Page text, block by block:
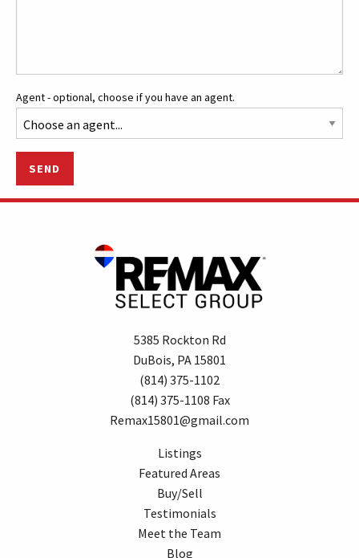
Agent - optional, choose if you have an agent.
SEND
5385 Rockton Rd
DuBois, PA 15801
(814) 375-1102
(814) 375-1108 Fax
Remax15801@gmail.com
Listings
Featured Areas
Buy/Sell
Testimonials
Meet the Team
Blog